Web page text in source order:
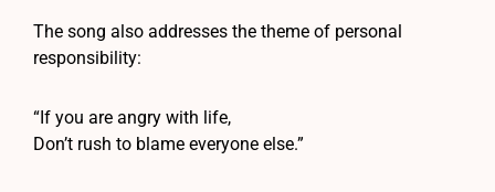
The song also addresses the theme of personal
responsibility:
“If you are angry with life,
Don’t rush to blame everyone else.”